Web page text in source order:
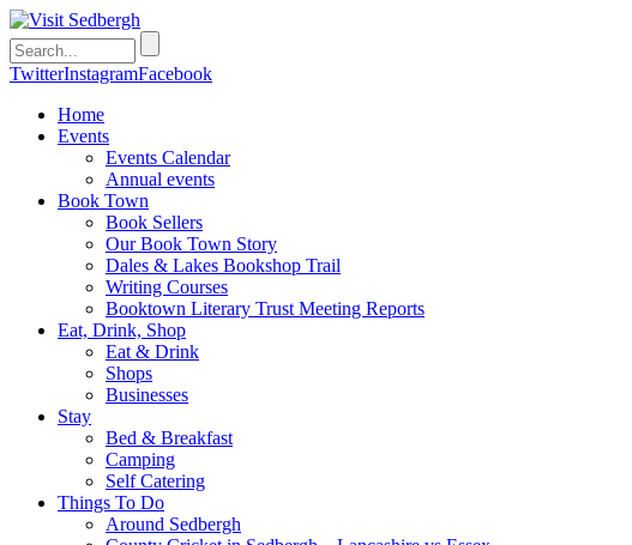
TwitterInstagramFacebook
Home
Events
Events Calendar
Annual events
Book Town
Book Sellers
Our Book Town Story
Dales & Lakes Bookshop Trail
Writing Courses
Booktown Literary Trust Meeting Reports
Eat, Drink, Shop
Eat & Drink
Shops
Businesses
Stay
Bed & Breakfast
Camping
Self Catering
Things To Do
Around Sedbergh